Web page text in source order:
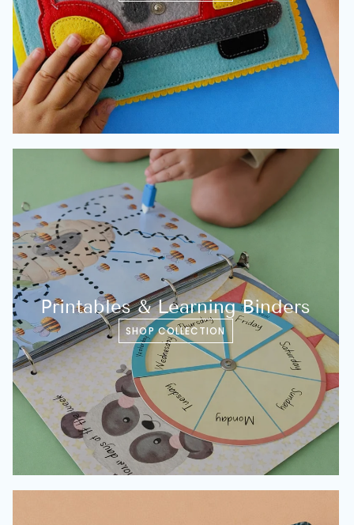
Printables & Learning Binders
SHOP COLLECTION